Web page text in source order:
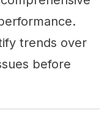
trends over
before